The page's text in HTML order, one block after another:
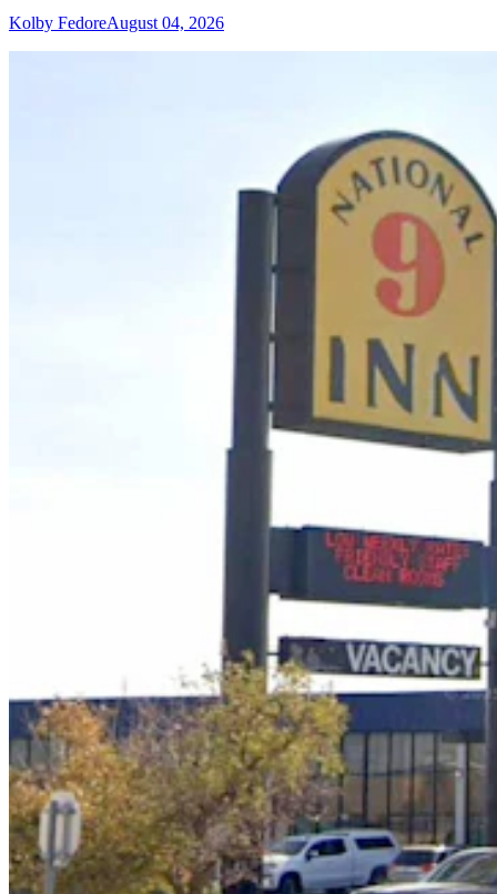
Kolby FedoreAugust 04, 2026